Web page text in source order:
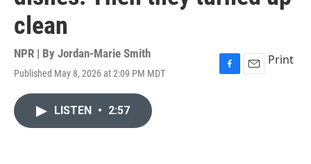
clean
NPR | By Jordan-Marie Smith
Published May 8, 2026 at 2:09 PM MDT
F
E
Print
LISTEN • 2:57